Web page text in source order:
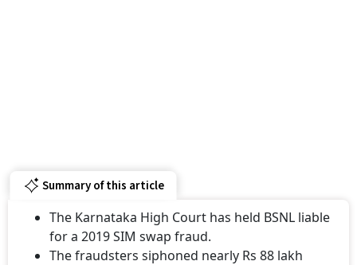
Summary of this article
The Karnataka High Court has held BSNL liable
for a 2019 SIM swap fraud.
The fraudsters siphoned nearly Rs 88 lakh